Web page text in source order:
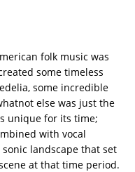
folk music was
some timeless
some incredible
else was just the
unique for its time;
with vocal
landscape that set
at that time period.